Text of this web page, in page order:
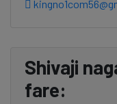
Shivaji
fare: